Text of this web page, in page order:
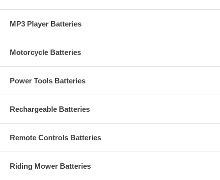
MP3 Player Batteries
Motorcycle Batteries
Power Tools Batteries
Rechargeable Batteries
Remote Controls Batteries
Riding Mower Batteries